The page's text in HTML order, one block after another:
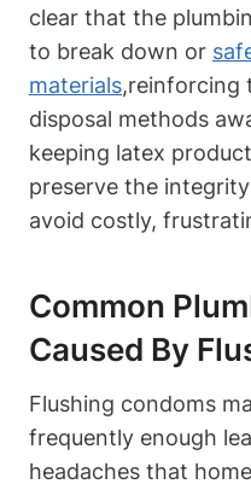
‌clear that the
to break down⁢ or
materials,reinforcing
disposal‌ methods
keeping latex
preserve the
avoid costly,
Common
Caused By
Flushing condoms
frequently enough
headaches ‌that